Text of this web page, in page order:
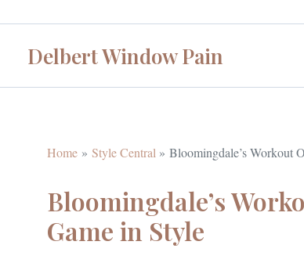
contentDelbert Window Pain
Home Style Central Bloomingdale’s Workout
Bloomingdale’s
Game in Style